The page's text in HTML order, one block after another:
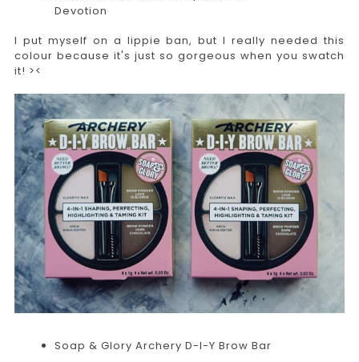
Devotion
I put myself on a lippie ban, but I really needed this
colour because it's just so gorgeous when you swatch
it! ><
Soap & Glory Archery D-I-Y Brow Bar